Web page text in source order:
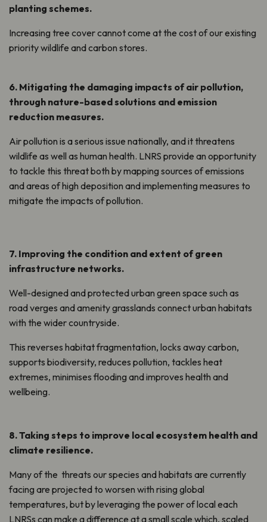
planting schemes.
Increasing tree cover cannot come at the cost of our existing
priority wildlife and carbon stores.
6. Mitigating the damaging impacts of air pollution,
through nature-based solutions and emission
reduction measures.
Air pollution is a serious issue nationally, and it threatens
wildlife as well as human health. LNRS provide an opportunity
to tackle this threat both by mapping sources of emissions
and areas of high deposition and implementing measures to
mitigate the impacts of pollution.
7. Improving the condition and extent of green
infrastructure networks.
Well-designed and protected urban green space such as
road verges and amenity grasslands connect urban habitats
with the wider countryside.
This reverses habitat fragmentation, locks away carbon,
supports biodiversity, reduces pollution, tackles heat
extremes, minimisesflooding and improves health and
wellbeing.
8. Taking steps to improve local ecosystem health and
climate resilience.
Many ofthe threats our species and habitats are currently
facing are projected to worsen with rising global
temperatures, but byleveraging the power of local each
LNRSs can make a difference at a small scale which, scaled